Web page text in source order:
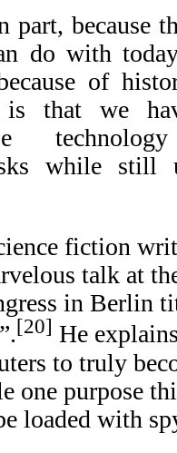
part, because
do with
of
is that we
while still
fiction
talk at
in Berlin
20
He
to truly
one purpose
loaded with